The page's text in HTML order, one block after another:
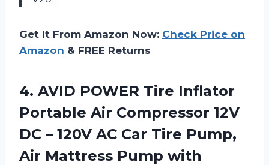
Get It From Amazon Now: Check Price on
Amazon & FREE Returns
4. AVID POWER Tire Inflator
Portable Air Compressor 12V
DC – 120V AC Car Tire Pump,
Air Mattress Pump with